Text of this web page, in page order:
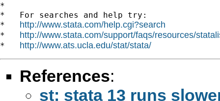
*
*   For searches and help try:
* http://www.stata.com/help.cgi?search
* http://www.stata.com/support/faqs/resources/
* http://www.ats.ucla.edu/stat/stata/
References:
st: stata 13 runs